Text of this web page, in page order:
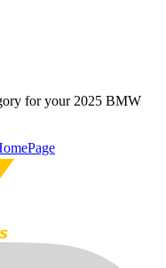
for your 2025 BMW